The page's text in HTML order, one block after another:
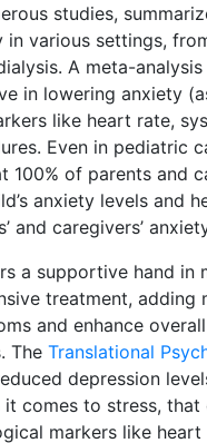
studies,
various settings,
A meta-
in lowering anxiety
like heart rate,
Even in pediatric
100% of parents and
anxiety levels and
and caregivers’
a supportive hand in
treatment,
and enhance
The Translational
depression
it comes to stress,
markers like